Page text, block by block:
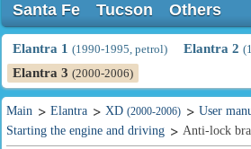
Santa Fe
Tucson Others
Elantra 1 (1990-1995, petrol) Elantra 2
Elantra 3 (2000-2006)
Main Elantra XD (2000-2006)
User
Starting the engine and driving
Anti-lock